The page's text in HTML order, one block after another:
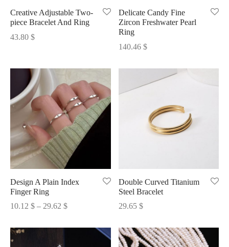
Creative Adjustable Two-
piece Bracelet And Ring
43.80 $
Delicate Candy Fine
Zircon Freshwater Pearl
Ring
140.46 $
Design A Plain Index
Finger Ring
10.12 $ – 29.62 $Price
10.12 $
Double Curved Titanium
Steel Bracelet
29.65 $